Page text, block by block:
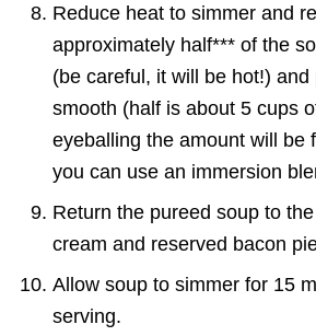
Reduce heat to simmer and
approximately half*** of the
(be careful, it will be hot!) and
smooth (half is about 5 cups
eyeballing the amount will be
you can use an immersion
Return the pureed soup to
cream and reserved bacon
Allow soup to simmer for 15
serving.